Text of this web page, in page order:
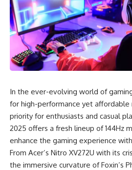
In the ever-evolving world of
for high-performance yet affordable
priority for enthusiasts and casual
2025 offers a fresh lineup of 144Hz
enhance the gaming experience
From Acer’s Nitro XV272U with its
the immersive curvature of Foxin’s